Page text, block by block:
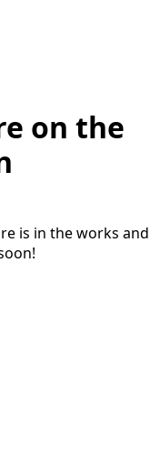
on the
is in the works and